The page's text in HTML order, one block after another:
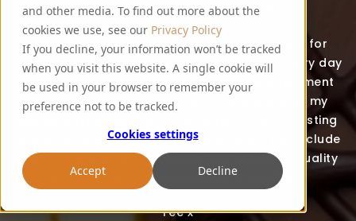
and other media. To find out more about the
cookies we use, see our Privacy Policy
If you decline, your information won’t be tracked
when you visit this website. A single cookie will
be used in your browser to remember your
preference not to be tracked.
Cookies settings
Accept Decline
Thank you for visiting my blog!
Over the last few years, I have been cooking for
PureMalt staff, guests and events. I create every day
food recipes for all to enjoy and often experiment
with the addition of malt extracts in some of my
dishes. East Lothian is a county full of great tasting
and exciting local produce, which I will try to include
in my food whenever possible. It’s all about quality
and flavour – hope you enjoy my recipes!
Fee x